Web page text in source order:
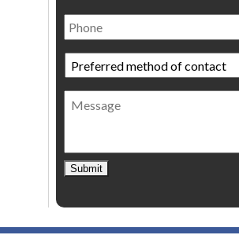
Phone
Preferred
method
of
contact *
Message
Submit